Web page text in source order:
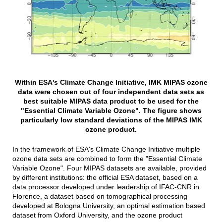
Within ESA's Climate Change Initiative, IMK MIPAS ozone
data were chosen out of four independent data sets as
best suitable MIPAS data product to be used for the
"Essential Climate Variable Ozone". The figure shows
particularly low standard deviations of the MIPAS IMK
ozone product.
In the framework of ESA's Climate Change Initiative multiple
ozone data sets are combined to form the "Essential Climate
Variable Ozone". Four MIPAS datasets are available, provided
by different institutions: the official ESA dataset, based on a
data processor developed under leadership of IFAC-CNR in
Florence, a dataset based on tomographical processing
developed at Bologna University, an optimal estimation based
dataset from Oxford University, and the ozone product